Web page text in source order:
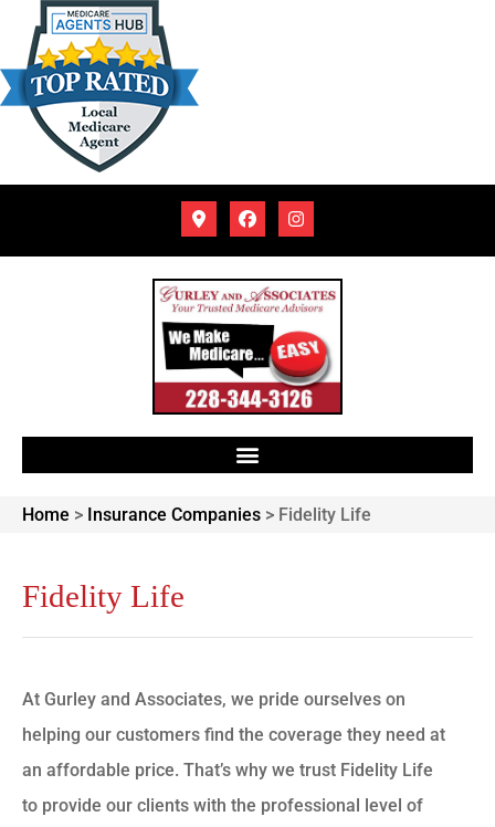
Home > Insurance Companies > Fidelity Life
Fidelity Life
At Gurley and Associates, we pride ourselves on
helping our customers find the coverage they need at
an affordable price. That’s why we trust Fidelity Life
to provide our clients with the professional level of